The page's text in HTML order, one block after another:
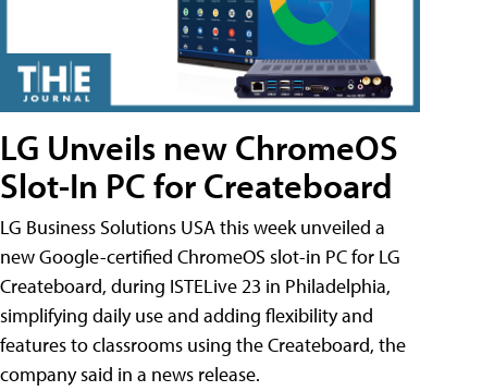
LG Unveils new ChromeOS
Slot-In PC for Createboard
LG Business Solutions USA this week unveiled a
new Google-certified ChromeOS slot-in PC for LG
Createboard, during ISTELive 23 in Philadelphia,
simplifying daily use and adding flexibility and
features to classrooms using the Createboard, the
company said in a news release.